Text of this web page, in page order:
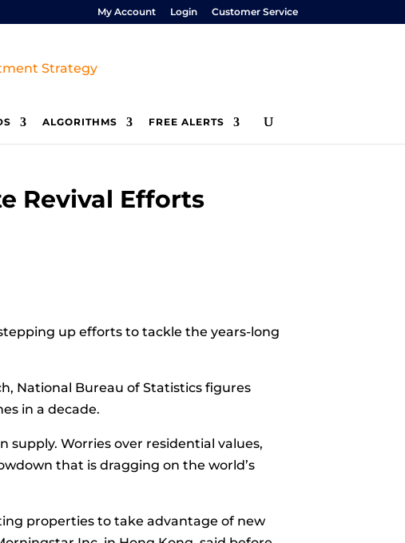
My Account Login Customer Service
ALGORITHMS FREE ALERTS
Revival Efforts
up efforts to tackle the years-long
National Bureau of Statistics figures
in a decade.
supply. Worries over residential values,
that is dragging on the world’s
properties to take advantage of new